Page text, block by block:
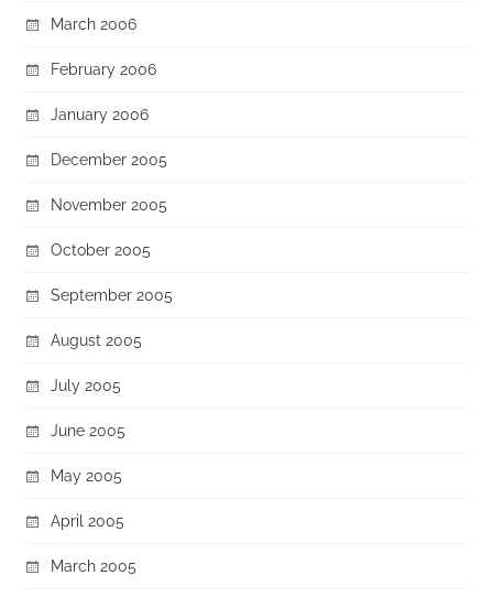
March 2006
February 2006
January 2006
December 2005
November 2005
October 2005
September 2005
August 2005
July 2005
June 2005
May 2005
April 2005
March 2005